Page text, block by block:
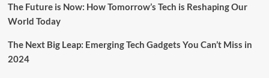
The Future is Now: How Tomorrow’s Tech is Reshaping Our
World Today
The Next Big Leap: Emerging Tech Gadgets You Can’t Miss in
2024